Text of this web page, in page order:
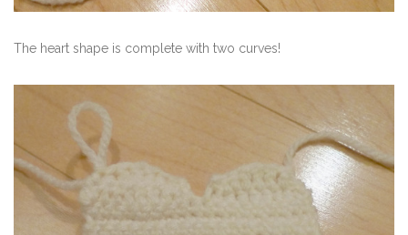
The heart shape is complete with two curves!